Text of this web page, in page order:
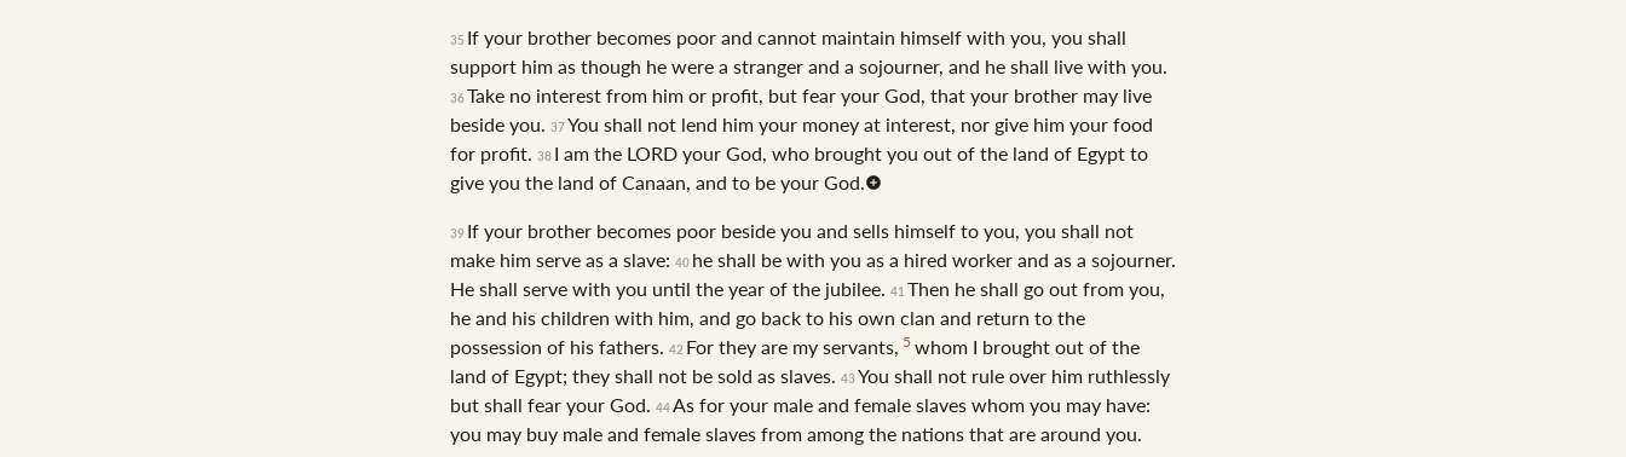
35 If your brother becomes poor and cannot maintain himself with you, you shall
support him as though he were a stranger and a sojourner, and he shall live with you.
36Take no interest from him or profit, but fear your God, that your brother may live
beside you. 37You shall not lend him your money at interest, nor give him your food
for profit. 38 I am the LORD your God, who brought you out of the land of Egypt to
give you the land of Canaan, and to be your God.
39 If your brother becomes poor beside you and sells himself to you, you shall not
make him serve as a slave: 40 he shall be with you as a hired worker and as a sojourner.
He shall serve with you until the year of the jubilee. 41 Then he shall go out from you,
he and his children with him, and go back to his own clan and return to the
possession of his fathers. 42 For they are my servants, 5 whom I brought out of the
land of Egypt; they shall not be sold as slaves. 43 You shall not rule over him ruthlessly
but shall fear your God. 44As for your male and female slaves whom you may have:
you may buy male and female slaves from among the nations that are around you.